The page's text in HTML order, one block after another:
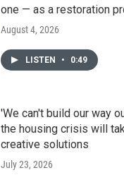
one — as a restoration
August 4, 2026
LISTEN • 0:49
'We can't build our way
the housing crisis will
creative solutions
July 23, 2026